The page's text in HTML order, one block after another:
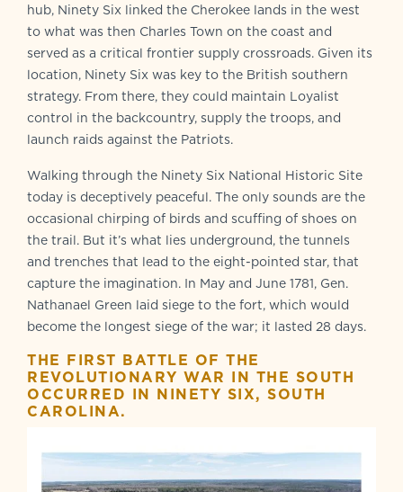
hub, Ninety Six linked the Cherokee lands in the west
to what was then Charles Town on the coast and
served as a critical frontier supply crossroads. Given its
location, Ninety Six was key to the British southern
strategy. From there, they could maintain Loyalist
control in the backcountry, supply the troops, and
launch raids against the Patriots.
Walking through the Ninety Six National Historic Site
today is deceptively peaceful. The only sounds are the
occasional chirping of birds and scuffing of shoes on
the trail. But it’s what lies underground, the tunnels
and trenches that lead to the eight-pointed star, that
capture the imagination. In May and June 1781, Gen.
Nathanael Green laid siege to the fort, which would
become the longest siege of the war; it lasted 28 days.
THE FIRST BATTLE OF THE
REVOLUTIONARY WAR IN THE SOUTH
OCCURRED IN NINETY SIX, SOUTH
CAROLINA.